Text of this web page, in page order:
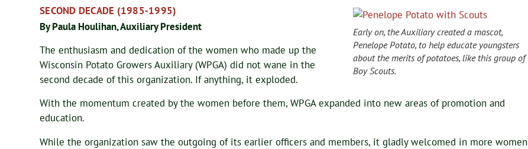
Early on, the Auxiliary created a mascot,
Penelope Potato, to help educate youngsters
about the merits of potatoes, like this group of
Boy Scouts.
SECOND DECADE (1985-1995)
By Paula Houlihan, Auxiliary President
The enthusiasm and dedication of the women who made up the
Wisconsin Potato Growers Auxiliary (WPGA) did not wane in the
second decade of this organization. If anything, it exploded.
With the momentum created by the women before them, WPGA expanded into new areas of promotion and
education.
While the organization saw the outgoing of its earlier officers and members, it gladly welcomed in more women